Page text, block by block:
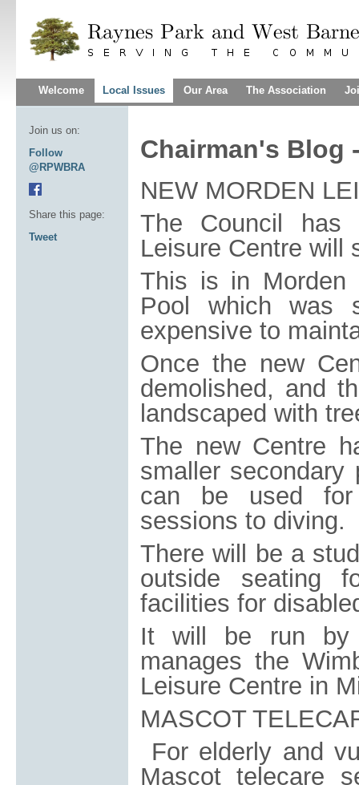
Welcome Local Issues Our Area The Association
Chairman's Blog
NEW MORDEN
The Council has
Leisure Centre will
This is in Morden
Pool which was
expensive to
Once the new
demolished, and
landscaped with
The new Centre
smaller
can be used for
sessions to diving.
There will be a
outside seating
facilities for
It will be run by
manages the
Leisure Centre in
MASCOT
For elderly and
Mascot telecare
Join us on:
Follow
@RPWBRA
Share this page:
Tweet